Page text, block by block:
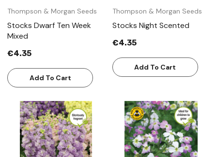
Thompson & Morgan Seeds
Stocks Dwarf Ten Week
Mixed
€4.35
Add To Cart
Thompson & Morgan Seeds
Stocks Night Scented
€4.35
Add To Cart